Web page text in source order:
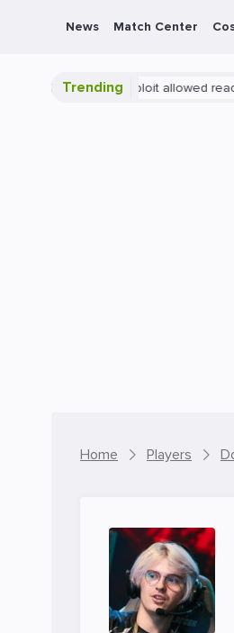
News Match Center
Trending
Blatant exploit allowed reaching 19
Home Players